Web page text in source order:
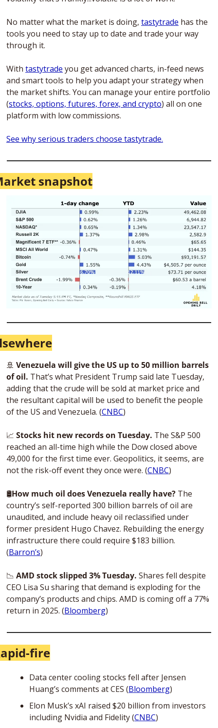
No matter what the market is doing, tastytrade has the
tools you need to stay up to date and trade your way
through it.
With tastytrade you get advanced charts, in-feed news
and smart tools to help you adapt your strategy when
the market shifts. You can manage your entire portfolio
(stocks, options, futures, forex, and crypto) all on one
platform with low commissions.
See why serious traders choose tastytrade.
snapshot
🚢 Venezuela will give the US up to 50 million barrels
of oil. That’s what President Trump said late Tuesday,
adding that the crude will be sold at market price and
the resultant capital will be used to benefit the people
of the US and Venezuela. (CNBC)
📈 Stocks hit new records on Tuesday. The S&P 500
reached an all-time high while the Dow closed above
49,000 for the first time ever. Geopolitics, it seems, are
not the risk-off event they once were. (CNBC)
🛢How much oil does Venezuela really have? The
country’s self-reported 300 billion barrels of oil are
unaudited, and include heavy oil reclassified under
former president Hugo Chavez. Rebuilding the energy
infrastructure there could require $183 billion.
(Barron’s)
📉 AMD stock slipped 3% Tuesday. Shares fell despite
CEO Lisa Su sharing that demand is exploding for the
company’s products and chips. AMD is coming off a 77%
return in 2025. (Bloomberg)
fire
Data center cooling stocks fell after Jensen
Huang’s comments at CES (Bloomberg)
Elon Musk’s xAI raised $20 billion from investors
including Nvidia and Fidelity (CNBC)